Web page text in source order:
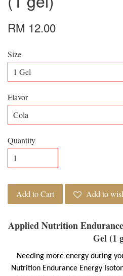
RM 12.00
Size
Flavor
Quantity
Add to Cart Add to
Applied Nutrition
Gel (1
Needing more energy during
Nutrition Endurance Energy